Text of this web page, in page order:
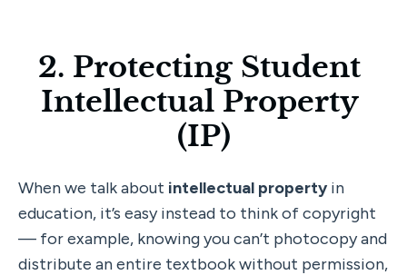
2. Protecting Student
Intellectual Property
(IP)
When we talk about intellectual property in
education, it’s easy instead to think of copyright
— for example, knowing you can’t photocopy and
distribute an entire textbook without permission,